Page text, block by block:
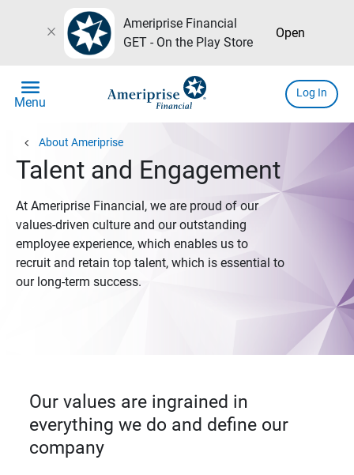
close
Ameriprise Financial
GET - On the Play Store
Open
menu
Menu
Log In
chevron_left About Ameriprise
Talent and Engagement
At Ameriprise Financial, we are proud of our
values-driven culture and our outstanding
employee experience, which enables us to
recruit and retain top talent, which is essential to
our long-term success.
Our values are ingrained in
everything we do and define our
company